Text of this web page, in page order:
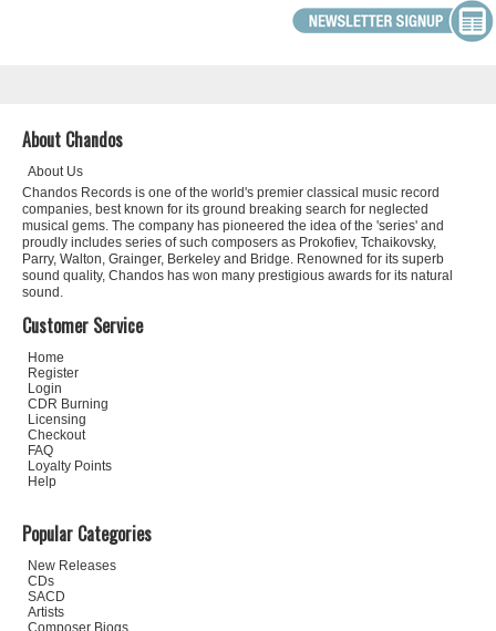
About Chandos
About Us
Chandos Records is one of the world's premier classical music record
companies, best known for its ground breaking search for neglected
musical gems. The company has pioneered the idea of the 'series' and
proudly includes series of such composers as Prokofiev, Tchaikovsky,
Parry, Walton, Grainger, Berkeley and Bridge. Renowned for its superb
sound quality, Chandos has won many prestigious awards for its natural
sound.
Customer Service
Home
Register
Login
CDR Burning
Licensing
Checkout
FAQ
Loyalty Points
Help
Popular Categories
New Releases
CDs
SACD
Artists
Composer Biogs